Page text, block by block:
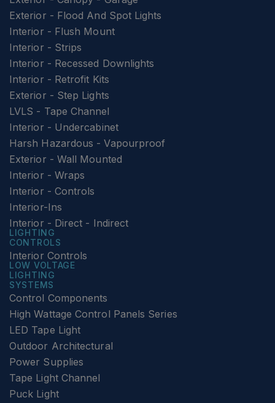
Exterior - Flood And Spot Lights
Interior - Flush Mount
Interior - Strips
Interior - Recessed Downlights
Interior - Retrofit Kits
Exterior - Step Lights
LVLS - Tape Channel
Interior - Undercabinet
Harsh Hazardous - Vapourproof
Exterior - Wall Mounted
Interior - Wraps
Interior - Controls
Interior-Ins
Interior - Direct - Indirect
LIGHTING
CONTROLS
Interior Controls
LOW VOLTAGE
LIGHTING
SYSTEMS
Control Components
High Wattage Control Panels Series
LED Tape Light
Outdoor Architectural
Power Supplies
Tape Light Channel
Puck Light